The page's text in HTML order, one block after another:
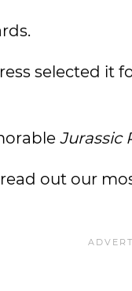
selected
Jurassic
out our